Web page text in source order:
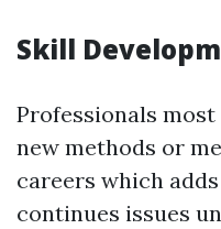
Skill
Professionals
new methods or
careers which
continues issues